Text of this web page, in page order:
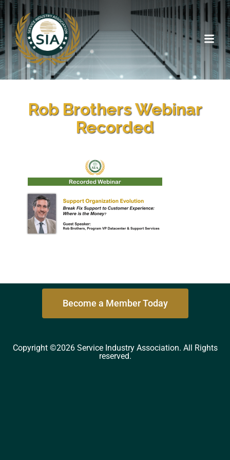
Rob Brothers Webinar
Recorded
Become a Member Today
Copyright ©2026 Service Industry Association. All Rights
reserved.